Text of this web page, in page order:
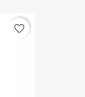
favorite_border